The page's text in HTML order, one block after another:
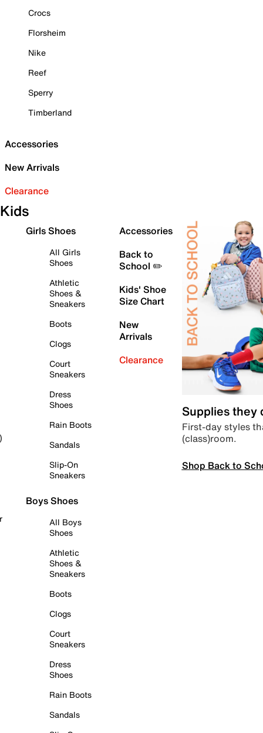
Crocs
Florsheim
Nike
Reef
Sperry
Timberland
Accessories
New Arrivals
Clearance
Kids
Girls Shoes
All Girls
Shoes
Athletic
Shoes &
Sneakers
Boots
Clogs
Court
Sneakers
Dress
Shoes
Rain Boots
Sandals
Slip-On
Sneakers
Boys Shoes
All Boys
Shoes
Athletic
Shoes &
Sneakers
Boots
Clogs
Court
Sneakers
Dress
Shoes
Rain Boots
Sandals
Accessories
Back to
School ✏️
Kids' Shoe
Size Chart
New
Arrivals
Clearance
Supplies they
First-day styles
(class)room.
Shop Back to